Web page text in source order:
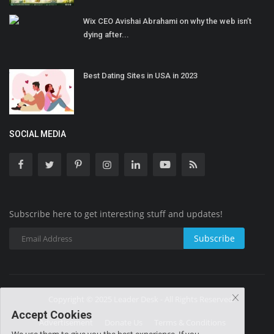
Wix CEO Avishai Abrahami on why the web isn’t
dying after...
Best Dating Sites in USA in 2023
SOCIAL MEDIA
Subscribe here to get interesting stuff and updates!
Subscribe
Copyright © 2025 Leader Desk - All Rights Reserved.
Advertisement
Accept Cookies